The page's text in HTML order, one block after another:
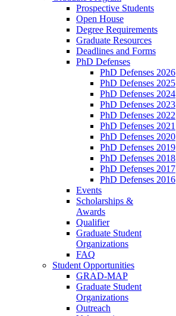
Prospective Students
Open House
Degree Requirements
Graduate Resources
Deadlines and Forms
PhD Defenses
PhD Defenses 2026
PhD Defenses 2025
PhD Defenses 2024
PhD Defenses 2023
PhD Defenses 2022
PhD Defenses 2021
PhD Defenses 2020
PhD Defenses 2019
PhD Defenses 2018
PhD Defenses 2017
PhD Defenses 2016
Events
Scholarships &
Awards
Qualifier
Graduate Student
Organizations
FAQ
Student Opportunities
GRAD-MAP
Graduate Student
Organizations
Outreach